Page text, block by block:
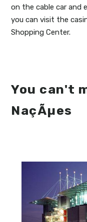
on the cable car and
you can visit the
Shopping Center.
You can't
NaçÃµes